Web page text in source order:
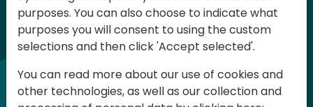
Australia and New Zealand. The
conference will be held in English and
participation is free of charge
(registration required - limited number
of places)
purposes. You can also choose to indicate what
purposes you will consent to using the custom
selections and then click 'Accept selected'.
You can read more about our use of cookies and
other technologies, as well as our collection and